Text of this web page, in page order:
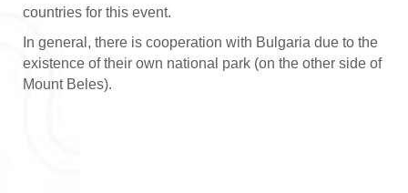
countries for this event.
In general, there is cooperation with Bulgaria due to the
existence of their own national park (on the other side of
Mount Beles).